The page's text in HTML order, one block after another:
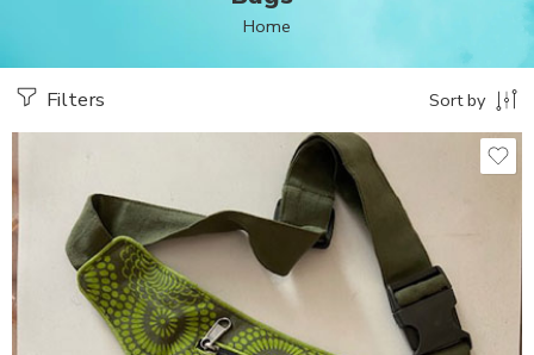
Home
Filters Sort by